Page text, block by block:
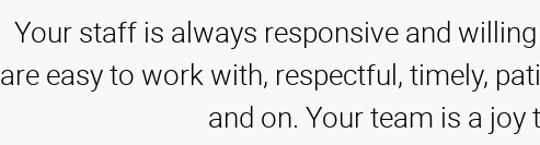
Star
Rating
Your staff is always responsive and
are easy to work with, respectful, timely,
and on. Your team is a joy